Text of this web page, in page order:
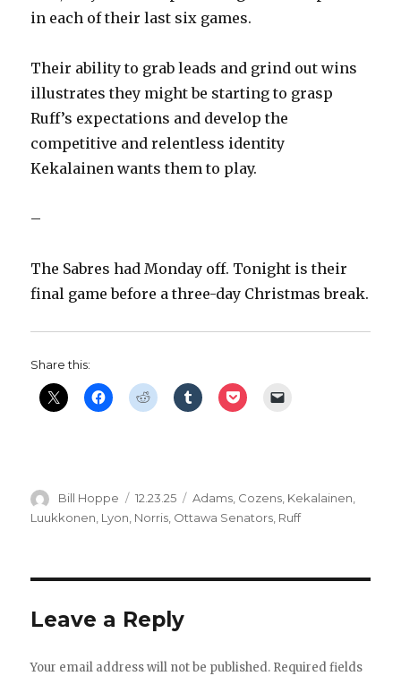
in each of their last six games.
Their ability to grab leads and grind out wins
illustrates they might be starting to grasp
Ruff’s expectations and develop the
competitive and relentless identity
Kekalainen wants them to play.
–
The Sabres had Monday off. Tonight is their
final game before a three-day Christmas break.
Share this:
Author
Bill Hoppe
Posted
on
12.23.25 Categories
Adams, Cozens, Kekalainen,
Luukkonen Lyon Norris Ottawa Senators Ruff
Leave a Reply
Your email address will not be published. Required fields